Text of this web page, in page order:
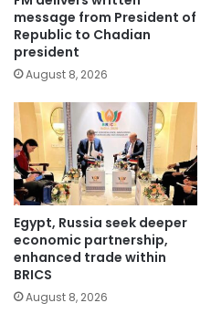
message from President of
Republic to Chadian
president
August 8, 2026
Egypt, Russia seek deeper
economic partnership,
enhanced trade within
BRICS
August 8, 2026